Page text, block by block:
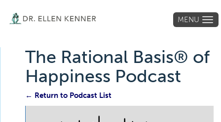
MENU
The Rational Basis® of
Happiness Podcast
← Return to Podcast List